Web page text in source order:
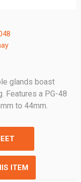
glands boast
Features a PG-48
to 44mm.
ITEM